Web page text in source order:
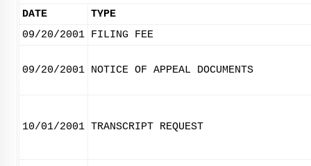
DATE
TYPE
09/20/2001 FILING FEE
09/20/2001 NOTICE OF APPEAL DOCUMENTS
10/01/2001 TRANSCRIPT REQUEST